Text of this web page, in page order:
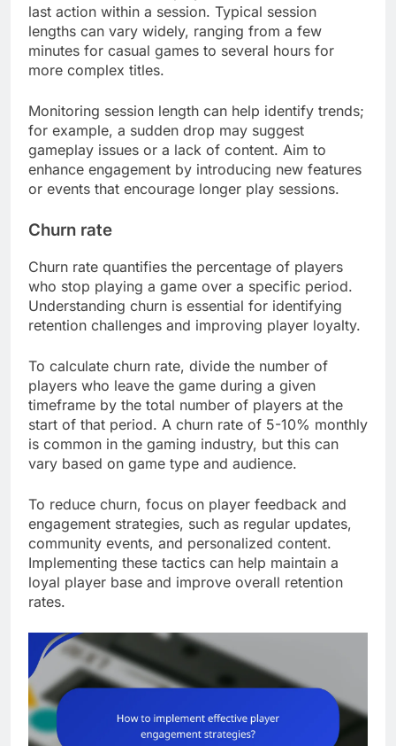
last action within a session. Typical session
lengths can vary widely, ranging from a few
minutes for casual games to several hours for
more complex titles.
Monitoring session length can help identify trends;
for example, a sudden drop may suggest
gameplay issues or a lack of content. Aim to
enhance engagement by introducing new features
or events that encourage longer play sessions.
Churn rate
Churn rate quantifies the percentage of players
who stop playing a game over a specific period.
Understanding churn is essential for identifying
retention challenges and improving player loyalty.
To calculate churn rate, divide the number of
players who leave the game during a given
timeframe by the total number of players at the
start of that period. A churn rate of 5-10% monthly
is common in the gaming industry, but this can
vary based on game type and audience.
To reduce churn, focus on player feedback and
engagement strategies, such as regular updates,
community events, and personalized content.
Implementing these tactics can help maintain a
loyal player base and improve overall retention
rates.